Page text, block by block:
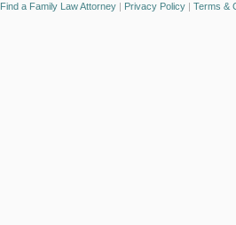
Find a Family Law Attorney | Privacy Policy | Terms &